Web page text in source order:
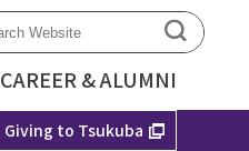
CAREER & ALUMNI
Giving to Tsukuba